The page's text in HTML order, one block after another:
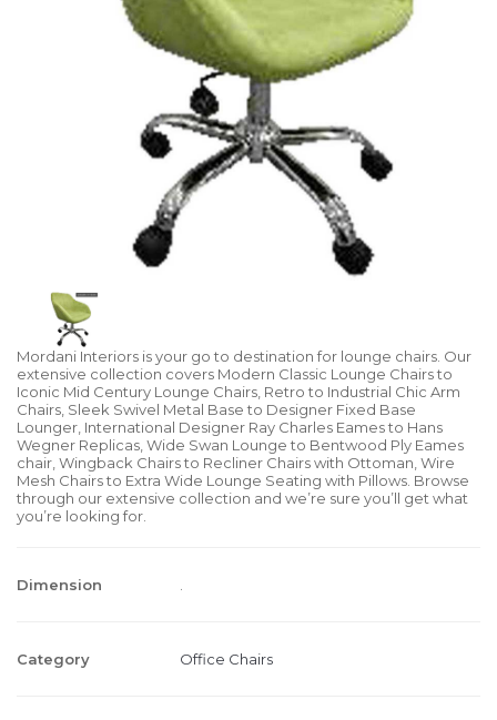
Mordani Interiors is your go to destination for lounge chairs. Our
extensive collection covers Modern Classic Lounge Chairs to
Iconic Mid Century Lounge Chairs, Retro to Industrial Chic Arm
Chairs, Sleek Swivel Metal Base to Designer Fixed Base
Lounger, International Designer Ray Charles Eames to Hans
Wegner Replicas, Wide Swan Lounge to Bentwood Ply Eames
chair, Wingback Chairs to Recliner Chairs with Ottoman, Wire
Mesh Chairs to Extra Wide Lounge Seating with Pillows. Browse
through our extensive collection and we’re sure you’ll get what
you’re looking for.
Dimension
Category Office Chairs